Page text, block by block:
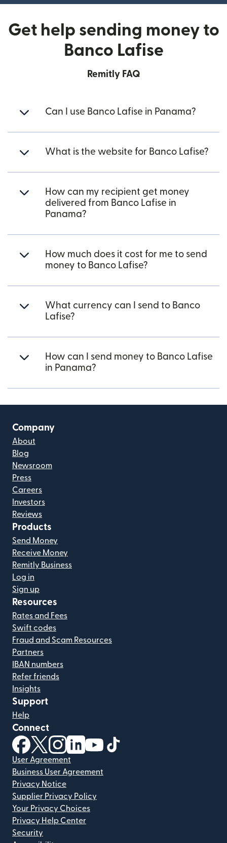
Get help sending money to
Banco Lafise
Remitly FAQ
Can I use Banco Lafise in Panama?
What is the website for Banco Lafise?
How can my recipient get money
delivered from Banco Lafise in
Panama?
How much does it cost for me to send
money to Banco Lafise?
What currency can I send to Banco
Lafise?
How can I send money to Banco Lafise
in Panama?
Company
About
Blog
Newsroom
Press
Careers
Investors
Reviews
Products
Send Money
Receive Money
Remitly Business
Log in
Sign up
Resources
Rates and Fees
Swift codes
Fraud and Scam Resources
Partners
IBAN numbers
Refer friends
Insights
Support
Help
Connect
(opens in new window)
(opens in new window)
(opens in new window)
(opens in new window)
(opens in new window)
User Agreement
Business User Agreement
Privacy Notice
Supplier Privacy Policy
Your Privacy Choices
Privacy Help Center
Security